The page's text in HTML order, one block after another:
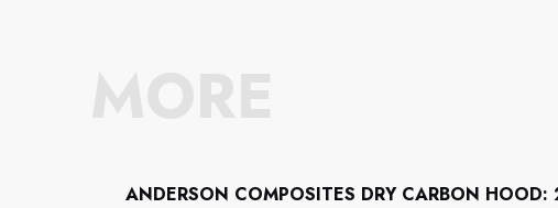
ANDERSON COMPOSITES DRY CARBON